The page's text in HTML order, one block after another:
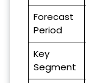
Forecast
Period
Key
Segment